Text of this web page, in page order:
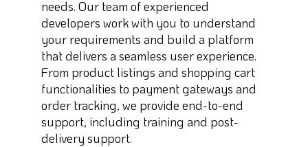
needs. Our team of experienced
developers work with you to understand
your requirements and build a platform
that delivers a seamless user experience.
From product listings and shopping cart
functionalities to payment gateways and
order tracking, we provide end-to-end
support, including training and post-
delivery support.